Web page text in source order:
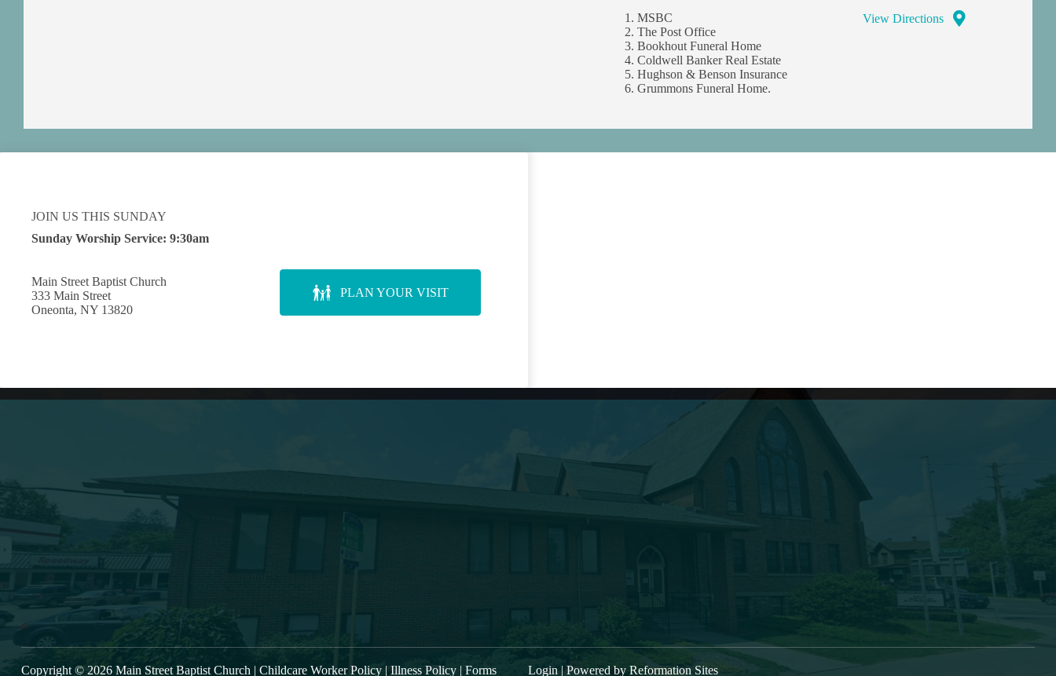
1. MSBC
2. The Post Office
3. Bookhout Funeral Home
4. Coldwell Banker Real Estate
5. Hughson & Benson Insurance
6. Grummons Funeral Home.
View Directions
JOIN US THIS SUNDAY
Sunday Worship Service: 9:30am
Main Street Baptist Church
333 Main Street
Oneonta, NY 13820
PLAN YOUR VISIT
msbc@msbchurch.org
“Kings of Israel and Judea: Hezekiah,
About Us
Main Street Baptist is growing as a caring, Spirit-
filled band of believers, who are being discipled,
Next Steps
Check In
Directions
Copyright © 2026 Main Street Baptist Church | Childcare Worker Policy |Illness Policy | Forms Login | Powered by Reformation Sites